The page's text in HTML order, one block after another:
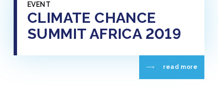
EVENT
CLIMATE CHANCE
SUMMIT AFRICA 2019
read more